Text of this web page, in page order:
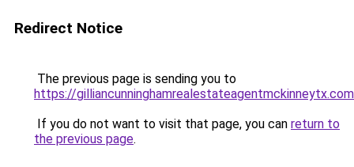
Redirect Notice
The previous page is sending you to
https://gilliancunninghamrealestateagentmckinneytx.com
If you do not want to visit that page, you can return to
the previous page.